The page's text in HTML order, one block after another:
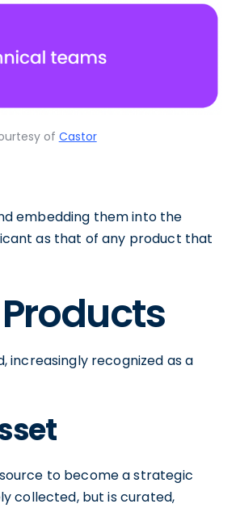
of Castor
embedding them into the
as that of any product that
increasingly recognized as a
to become a strategic
collected, but is curated,